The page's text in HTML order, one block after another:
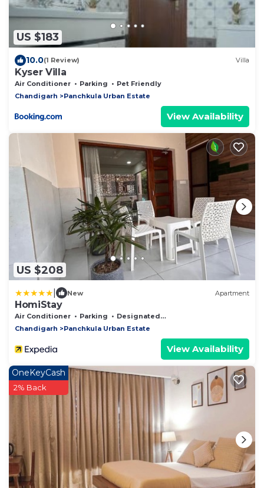
US $183
10.0(1 Review) Villa
Kyser Villa
Air Conditioner Parking
Pet Friendly
Chandigarh
Panchkula Urban Estate
View Availability
US $208
New Apartment
HomiStay
Air Conditioner Parking
Designated Smoking Area
Chandigarh
Panchkula Urban Estate
View Availability
OneKeyCash
2% Back